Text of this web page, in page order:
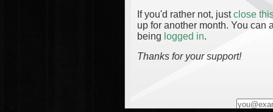
If you'd rather not, justclose
up for another month. You can
being logged in.
Thanks for your support!